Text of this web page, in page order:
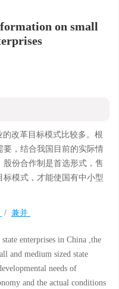
on small
改革目标模式比较多。根
，结合我国目前的实际情
份合作制是首选形式，售
模式，才能使国有中小型
/ 兼并
enterprises in China ,the
and medium sized state
needs of
and the actual conditions